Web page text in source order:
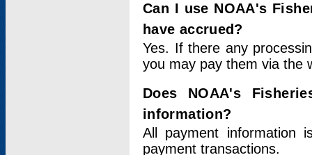
Can I use NOAA's
have accrued?
Yes. If there any
you may pay them via the
Does NOAA's
information?
All payment information
payment transactions.